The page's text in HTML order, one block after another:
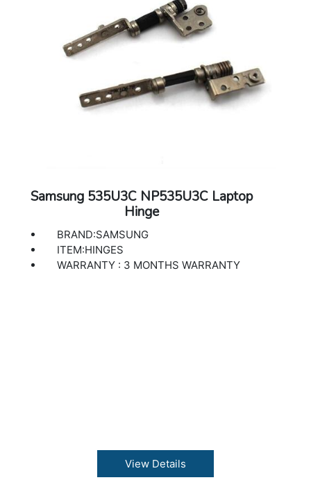
Samsung 535U3C NP535U3C Laptop
Hinge
BRAND:SAMSUNG
ITEM:HINGES
WARRANTY : 3 MONTHS WARRANTY
View Details